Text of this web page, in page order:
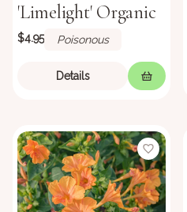
'Limelight' Organic
$4.95 Poisonous
Details